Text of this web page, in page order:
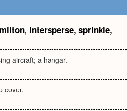
, intersperse, sprinkle,
aircraft; a hangar.
cover.